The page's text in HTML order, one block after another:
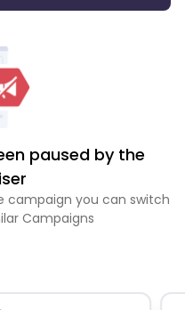
paused by the
campaign you can switch
Campaigns